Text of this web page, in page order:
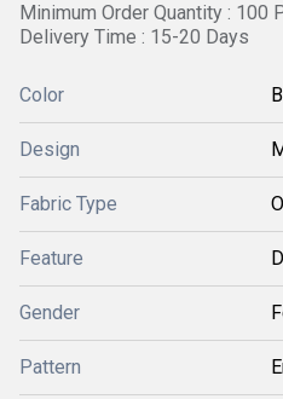
Minimum Order Quantity : 100
Delivery Time : 15-20 Days
Color
Design
Fabric Type
Feature
Gender
Pattern